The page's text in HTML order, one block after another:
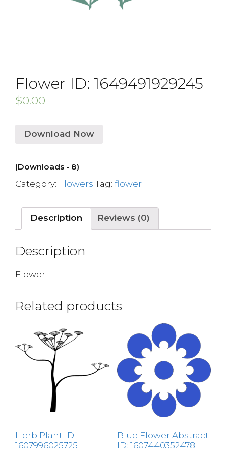
Flower ID: 1649491929245
$0.00
Download Now
(Downloads - 8)
Category: Flowers Tag: flower
Description Reviews (0)
Description
Flower
Related products
Herb Plant ID:
1607996025725
Blue Flower Abstract
ID: 1607440352478